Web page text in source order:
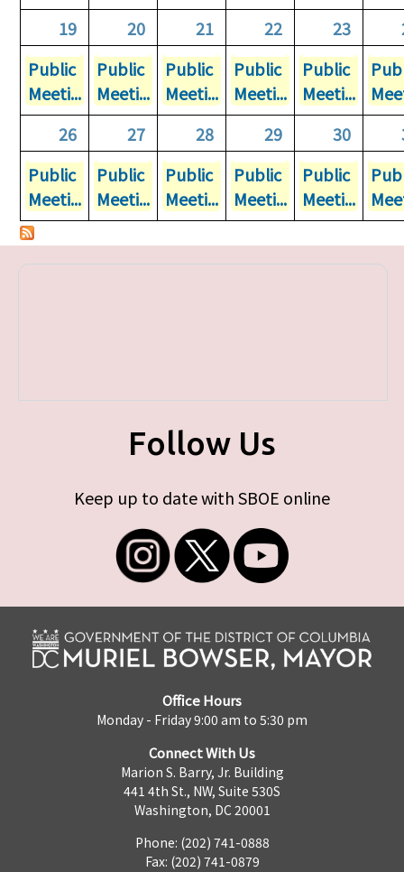
19
20 21 22 23
Public
Meeti...
Public
Meeti...
Public
Meeti...
Public
Meeti...
Public
Meeti...
26
27 28 29 30
Public
Meeti...
Public
Meeti...
Public
Meeti...
Public
Meeti...
Public
Meeti...
Follow Us
Keep up to date with SBOE online
Office Hours
Monday - Friday 9:00 am to 5:30 pm
Connect With Us
Marion S. Barry, Jr. Building
441 4th St., NW, Suite 530S
Washington, DC 20001
Phone: (202) 741-0888
Fax: (202) 741-0879